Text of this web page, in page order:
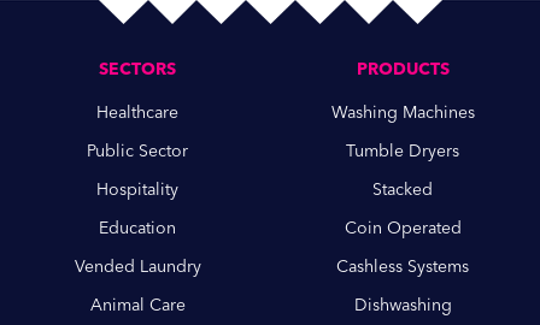
SECTORS
Healthcare
Public Sector
Hospitality
Education
Vended Laundry
Animal Care
PRODUCTS
Washing Machines
Tumble Dryers
Stacked
Coin Operated
Cashless Systems
Dishwashing